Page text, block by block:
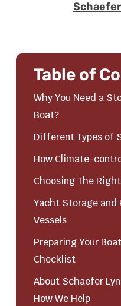
Table of
Why You Need a
Boat?
Different Types of
How Climate-
Choosing The
Yacht Storage and
Vessels
Preparing Your
Checklist
About Schaefer
How We Help